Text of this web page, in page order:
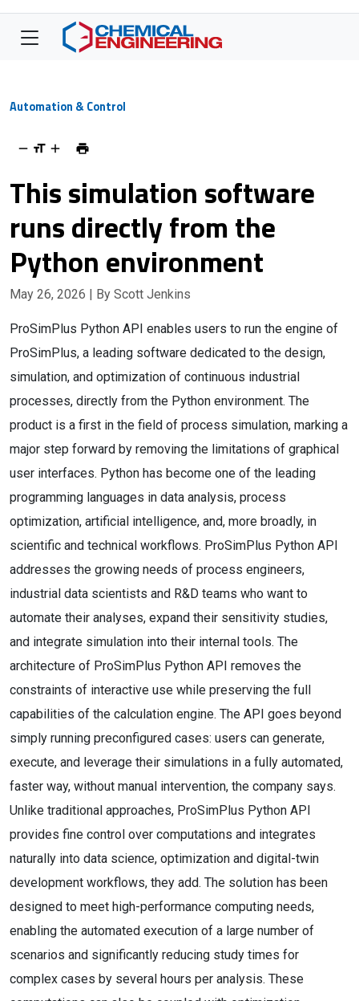
Automation & Control
This simulation software
runs directly from the
Python environment
May 26, 2026 | By Scott Jenkins
ProSimPlus Python API enables users to run the engine of
ProSimPlus, a leading software dedicated to the design,
simulation, and optimization of continuous industrial
processes, directly from the Python environment. The
product is a first in the field of process simulation, marking a
major step forward by removing the limitations of graphical
user interfaces. Python has become one of the leading
programming languages in data analysis, process
optimization, artificial intelligence, and, more broadly, in
scientific and technical workflows. ProSimPlus Python API
addresses the growing needs of process engineers,
industrial data scientists and R&D teams who want to
automate their analyses, expand their sensitivity studies,
and integrate simulation into their internal tools. The
architecture of ProSimPlus Python API removes the
constraints of interactive use while preserving the full
capabilities of the calculation engine. The API goes beyond
simply running preconfigured cases: users can generate,
execute, and leverage their simulations in a fully automated,
faster way, without manual intervention, the company says.
Unlike traditional approaches, ProSimPlus Python API
provides fine control over computations and integrates
naturally into data science, optimization and digital-twin
development workflows, they add. The solution has been
designed to meet high-performance computing needs,
enabling the automated execution of a large number of
scenarios and significantly reducing study times for
complex cases by several hours per analysis. These